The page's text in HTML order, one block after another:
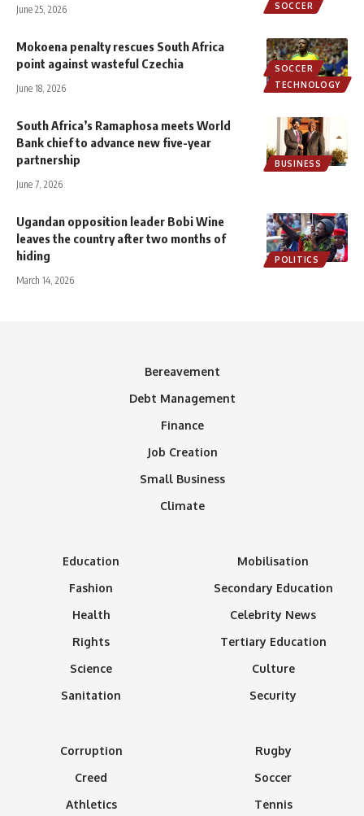
SOCCER
June 25, 2026
SOCCER
TECHNOLOGY
Mokoena penalty rescues South Africa
point against wasteful Czechia
June 18, 2026
BUSINESS
South Africa’s Ramaphosa meets World
Bank chief to advance new five-year
partnership
June 7, 2026
POLITICS
Ugandan opposition leader Bobi Wine
leaves the country after two months of
hiding
March 14, 2026
Bereavement
Debt Management
Finance
Job Creation
Small Business
Climate
Education
Fashion
Health
Rights
Science
Sanitation
Mobilisation
Secondary Education
Celebrity News
Tertiary Education
Culture
Security
Corruption
Creed
Athletics
Rugby
Soccer
Tennis